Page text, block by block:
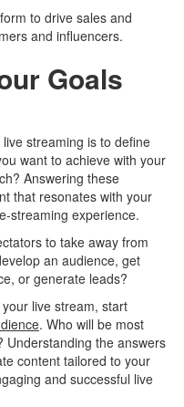
to drive sales and
and influencers.
Goals
streaming is to define
want to achieve with your
Answering these
that resonates with your
streaming experience.
to take away from
an audience, get
or generate leads?
live stream, start
. Who will be most
Understanding the answers
content tailored to your
and successful live